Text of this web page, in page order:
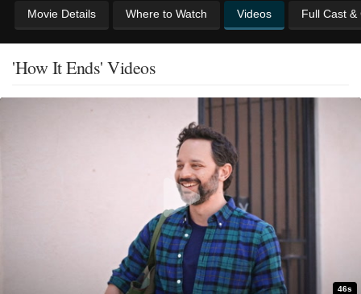
Movie Details Where to Watch Videos Full Cast &
'How It Ends' Videos
46s